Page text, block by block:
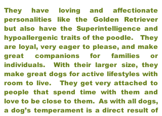
They have loving and affectionate
personalities like the Golden Retriever
but also have the Superintelligence and
hypoallergenic traits of the poodle. They
are loyal, very eager to please, and make
great companions for families or
individuals. With their larger size, they
make great dogs for active lifestyles with
room to live. They get very attached to
people that spend time with them and
love to be close to them. As with all dogs,
a dog’s temperament is a direct result of